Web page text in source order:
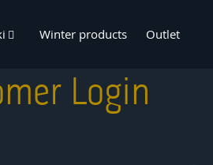
Winter products Outlet
Login